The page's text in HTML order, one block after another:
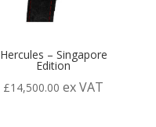
Hercules – Singapore
Edition
£14,500.00 ex VAT